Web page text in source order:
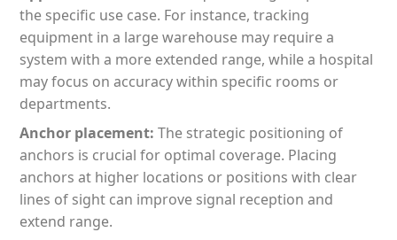
the specific use case. For instance, tracking
equipment in a large warehouse may require a
system with a more extended range, while a hospital
may focus on accuracy within specific rooms or
departments.
Anchor placement: The strategic positioning of
anchors is crucial for optimal coverage. Placing
anchors at higher locations or positions with clear
lines of sight can improve signal reception and
extend range.